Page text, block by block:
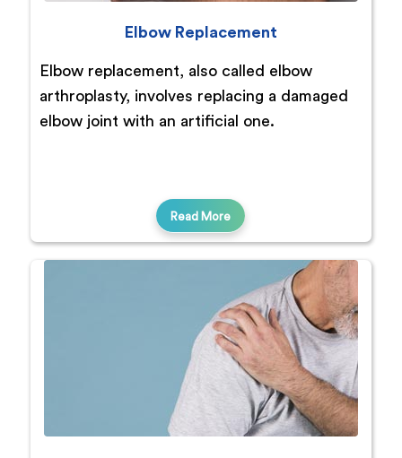
Elbow Replacement
Elbow replacement, also called elbow
arthroplasty, involves replacing a damaged
elbow joint with an artificial one.
Read More